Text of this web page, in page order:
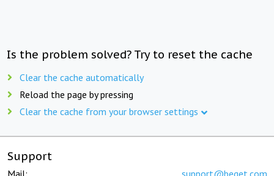
Is the problem solved? Try to reset the cache
Clear the cache automatically
Reload the page by pressing
Clear the cache from your browser settings
Support
Mail: support@beget.com